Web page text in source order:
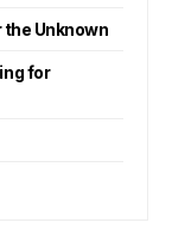
Unknown
for